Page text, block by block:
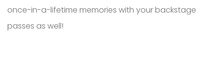
once-in-a-lifetime memories with your backstage
passes as well!